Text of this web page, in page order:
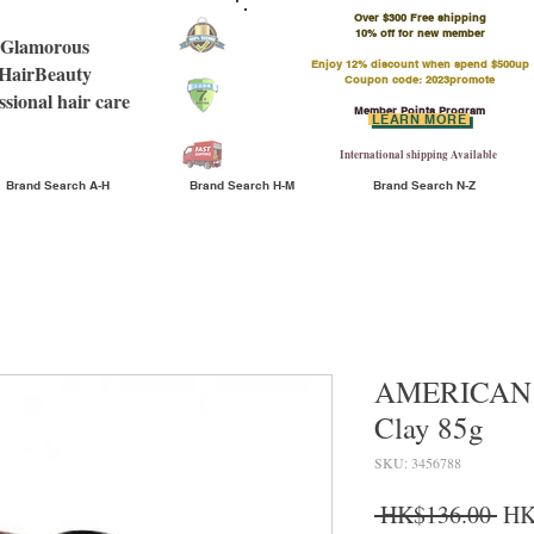
Glamorous
hair care
Over $300 Free shipping
​10% off for new member
Enjoy 12% discount when spend $500up
Coupon code: 2023promote
Member Points Program
International shipping Available
LEARN MORE
Brand Search A-H Brand Search H-M Brand Search N-Z
Clay 85g
SKU: 3456788
HK$136.00